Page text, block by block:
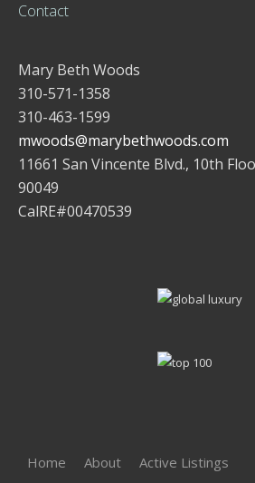
Contact
Mary Beth Woods
310-571-1358
310-463-1599
mwoods@marybethwoods.com
11661 San Vincente Blvd., 10th
90049
CalRE#00470539
Home About Active Listings